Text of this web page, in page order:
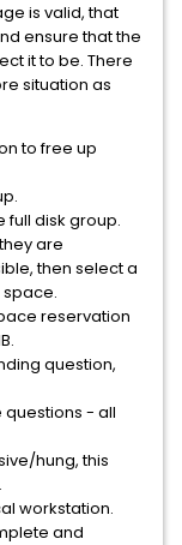
is valid, that
ensure that the
it to be. There
situation as
to free up
full disk group.
are
then select a
space.
reservation
question,
questions - all
hung, this
workstation.
and